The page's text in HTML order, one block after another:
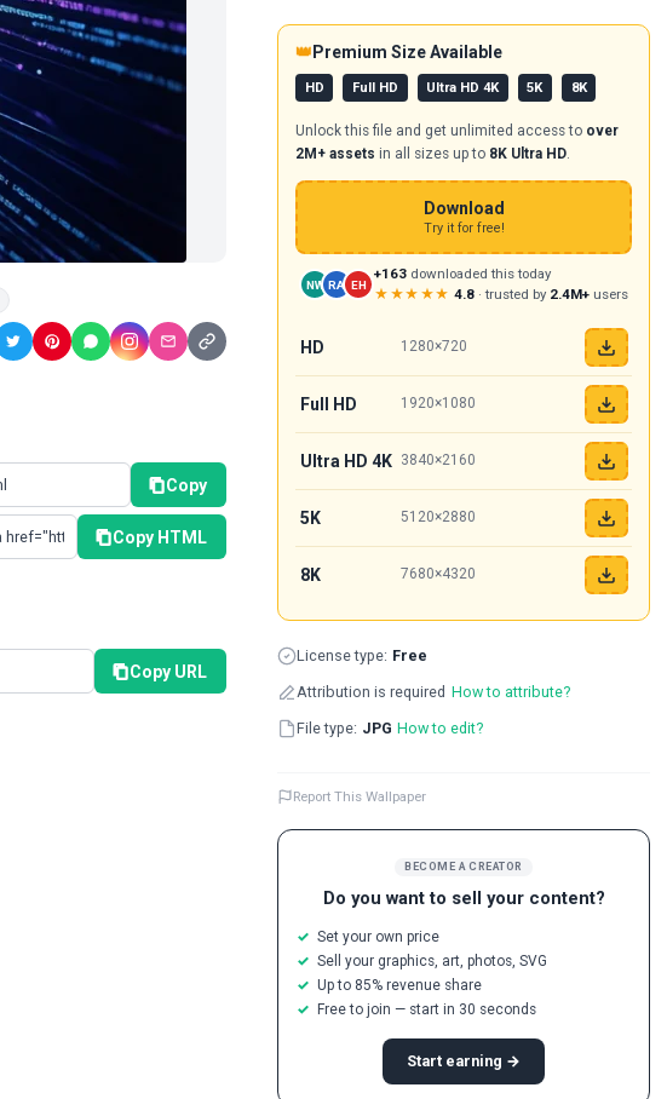
Copy
Copy HTML
Copy URL
BECOME A CREATOR
Do you want to sell your content?
Set your own price
Sell your graphics, art, photos, SVG
Up to 85% revenue share
Free to join — start in 30 seconds
Start earning →
👑 Premium Size Available
HD Full HD Ultra HD 4K 5K 8K
Unlock this file and get unlimited access to over
2M+ assets in all sizes up to 8K Ultra HD.
Download
Try it for free!
NW RA EH
+163 downloaded this today
★★★★★ 4.8· trusted by 2.4M+users
HD 1280×720
Full HD 1920×1080
Ultra HD 4K 3840×2160
5K 5120×2880
8K 7680×4320
License type: Free
Attribution is required How to attribute?
File type: JPG How to edit?
Report This Wallpaper